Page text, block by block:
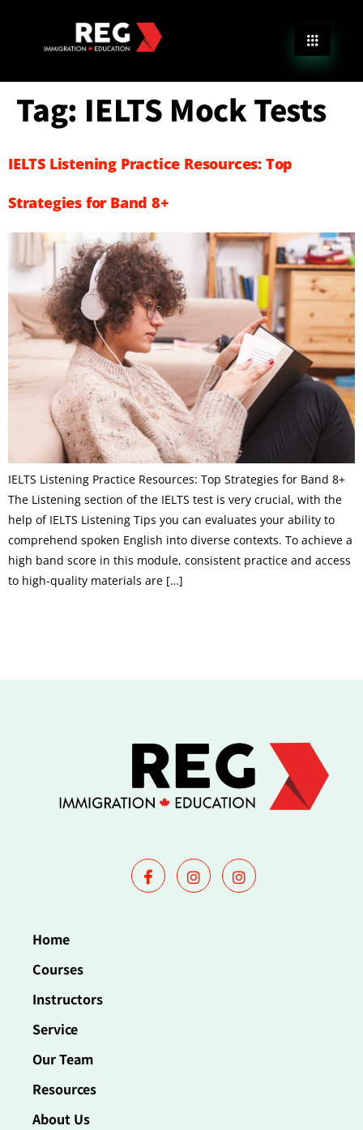
Tag: IELTS Mock Tests
IELTS Listening Practice Resources: Top
Strategies for Band 8+
IELTS Listening Practice Resources: Top Strategies for Band 8+
The Listening section of the IELTS test is very crucial, with the
help of IELTS Listening Tips you can evaluates your ability to
comprehend spoken English into diverse contexts. To achieve a
high band score in this module, consistent practice and access
to high-quality materials are […]
Home
Courses
Instructors
Service
Our Team
Resources
About Us